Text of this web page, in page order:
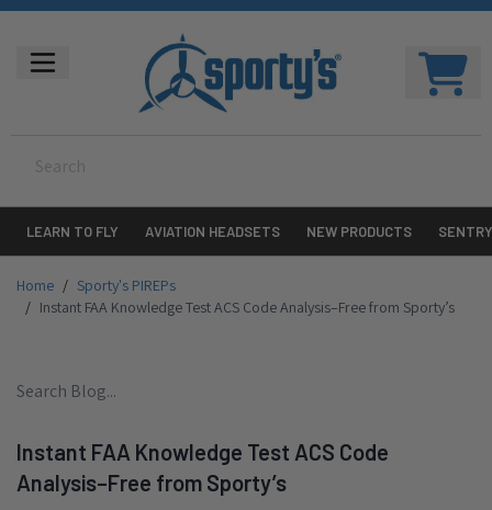
LEARN TO FLY AVIATION HEADSETS NEW PRODUCTS SENTRY
Home / Sporty's PIREPs
/ Instant FAA Knowledge Test ACS Code Analysis–Free from Sporty’s
Instant FAA Knowledge Test ACS Code
Analysis–Free from Sporty’s